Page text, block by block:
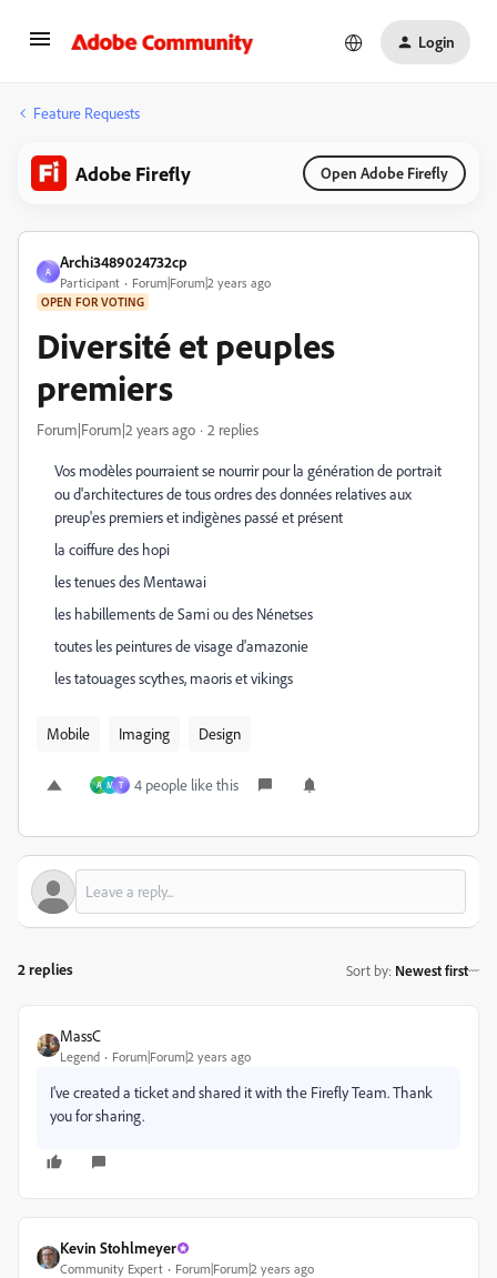
Login
Feature Requests
Adobe Firefly Open Adobe Firefly
A
Archi3489024732cp
Participant Forum|Forum|2 years ago
OPEN FOR VOTING
Diversité et peuples
premiers
Forum|Forum|2 years ago 2 replies
Vos modèles pourraient se nourrir pour la génération de portrait
ou d'architectures de tous ordres des données relatives aux
preup'es premiers et indigènes passé et présent
la coiffure des hopi
les tenues des Mentawai
les habillements de Sami ou des Nénetses
toutes les peintures de visage d'amazonie
les tatouages scythes, maoris et vikings
Mobile Imaging Design
A M T 4 people like this
2 replies Sort by: Newest first
MassC
Legend Forum|Forum|2 years ago
I've created a ticket and shared it with the Firefly Team. Thank
you for sharing.
Kevin Stohlmeyer
Community Expert Forum|Forum|2 years ago